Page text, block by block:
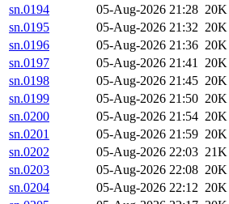
sn.0194
05-Aug-2026 21:28 20K
sn.0195
05-Aug-2026 21:32 20K
sn.0196
05-Aug-2026 21:36 20K
sn.0197
05-Aug-2026 21:41 20K
sn.0198
05-Aug-2026 21:45 20K
sn.0199
05-Aug-2026 21:50 20K
sn.0200
05-Aug-2026 21:54 20K
sn.0201
05-Aug-2026 21:59 20K
sn.0202
05-Aug-2026 22:03 21K
sn.0203
05-Aug-2026 22:08 20K
sn.0204
05-Aug-2026 22:12 20K